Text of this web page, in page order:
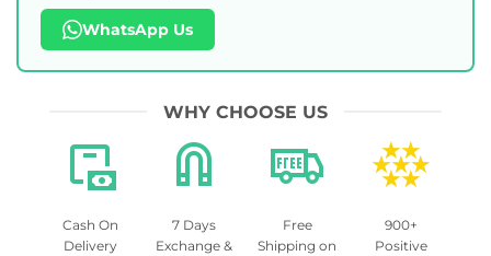
WhatsApp Us
WHY CHOOSE US
Cash On
Delivery
7 Days
Exchange &
Free
Shipping on
900+
Positive